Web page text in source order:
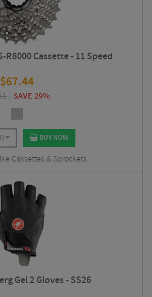
R8000 Cassette - 11 Speed
$67.44
SAVE 29%
BUY NOW
Cassettes & Sprockets
Gel 2 Gloves - SS26